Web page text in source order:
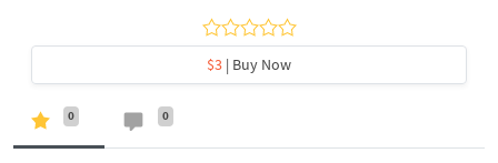
$3 | Buy Now
0 0